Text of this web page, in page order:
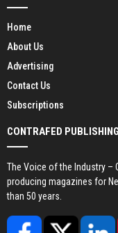
Home
About Us
Advertising
Contact Us
Subscriptions
CONTRAFED
The Voice of the Industry –
producing magazines for
than 50 years.